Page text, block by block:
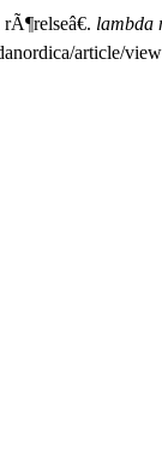
lambda
article/